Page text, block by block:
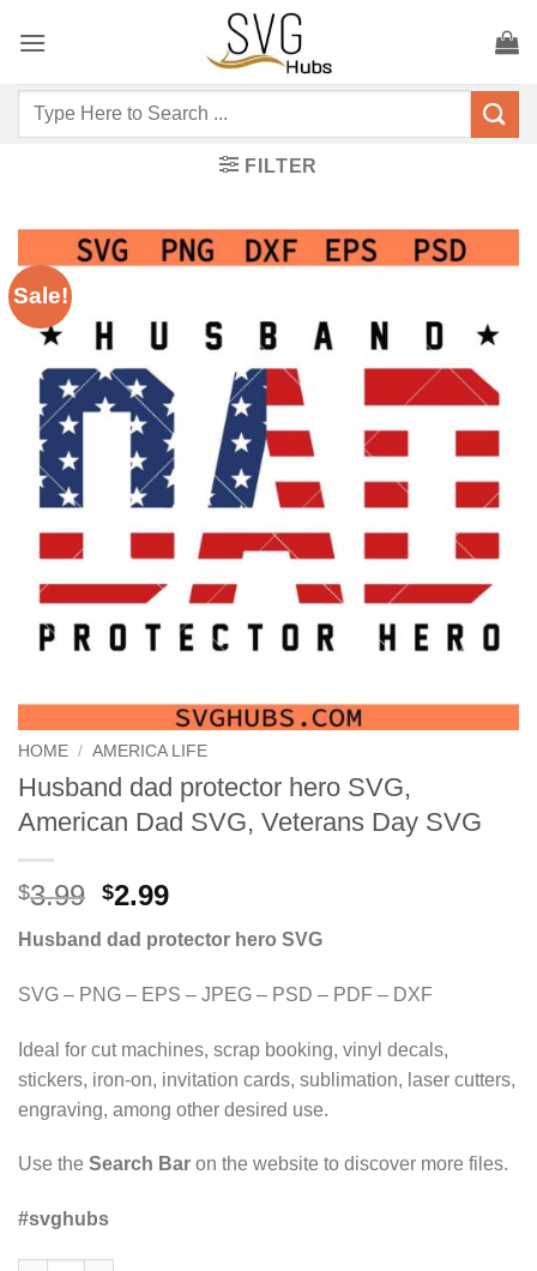
Search
for:
FILTER
Sale!
HOME / AMERICA LIFE
Husband dad protector hero SVG,
American Dad SVG, Veterans Day SVG
$3.99 Original
was:
$3.99.
$2.99Current
is:
$2.99.
Husband dad protector hero SVG
SVG – PNG – EPS – JPEG – PSD – PDF – DXF
Ideal for cut machines, scrap booking, vinyl decals,
stickers, iron-on, invitation cards, sublimation, laser cutters,
engraving, among other desired use.
Use the Search Bar on the website to discover more files.
#svghubs